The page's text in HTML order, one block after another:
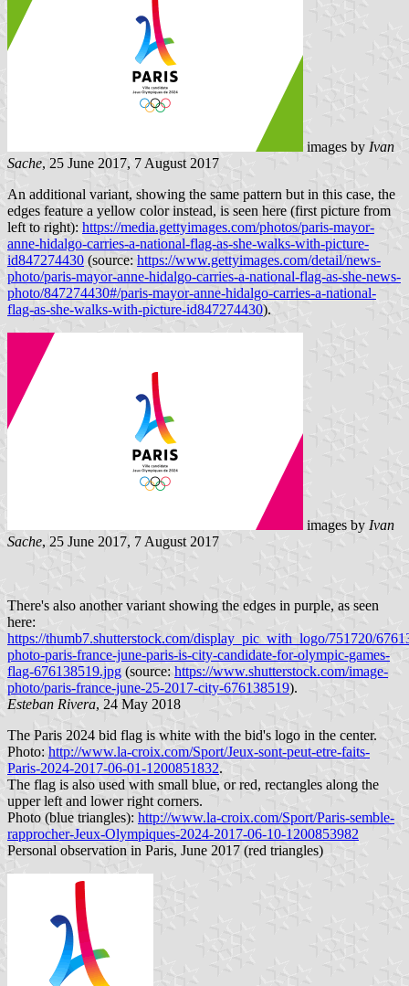
images by Ivan
Sache, 25 June 2017, 7 August 2017
An additional variant, showing the same pattern but in this case, the
edges feature a yellow color instead, is seen here (first picture from
left to right): https://media.gettyimages.com/photos/paris-mayor-
anne-hidalgo-carries-a-national-flag-as-she-walks-with-picture-
id847274430 (source: https://www.gettyimages.com/detail/news-
photo/paris-mayor-anne-hidalgo-carries-a-national-flag-as-she-news-
photo/847274430#/paris-mayor-anne-hidalgo-carries-a-national-
flag-as-she-walks-with-picture-id847274430).
images by Ivan
Sache, 25 June 2017, 7 August 2017
There's also another variant showing the edges in purple, as seen
here:
https://thumb7.shutterstock.com/display_pic_with_logo/751720/
photo-paris-france-june-paris-is-city-candidate-for-olympic-games-
flag-676138519.jpg (source: https://www.shutterstock.com/image-
photo/paris-france-june-25-2017-city-676138519).
Esteban Rivera, 24 May 2018
The Paris 2024 bid flag is white with the bid's logo in the center.
Photo: http://www.la-croix.com/Sport/Jeux-sont-peut-etre-faits-
Paris-2024-2017-06-01-1200851832.
The flag is also used with small blue, or red, rectangles along the
upper left and lower right corners.
Photo (blue triangles): http://www.la-croix.com/Sport/Paris-semble-
rapprocher-Jeux-Olympiques-2024-2017-06-10-1200853982
Personal observation in Paris, June 2017 (red triangles)